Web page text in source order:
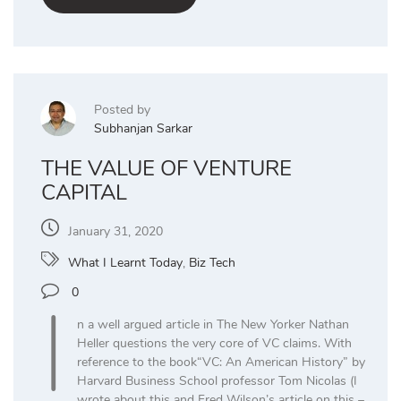
Posted by
Subhanjan Sarkar
THE VALUE OF VENTURE
CAPITAL
January 31, 2020
What I Learnt Today, Biz Tech
0
I
n a well argued article in The New Yorker Nathan
Heller questions the very core of VC claims. With
reference to the book“VC: An American History” by
Harvard Business School professor Tom Nicolas (I